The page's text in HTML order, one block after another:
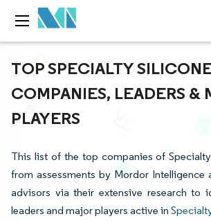
TOP SPECIALTY
COMPANIES, LEADERS &
PLAYERS
This list of the top companies of
from assessments by Mordor Intelligence
advisors via their extensive research to
leaders and major players active in